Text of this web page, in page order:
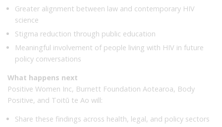
Greater alignment between law and contemporary HIV
science
Stigma reduction through public education
Meaningful involvement of people living with HIV in future
policy conversations
What happens next
Positive Women Inc, Burnett Foundation Aotearoa, Body
Positive, and Toitū te Ao will:
Share these findings across health, legal, and policy sectors